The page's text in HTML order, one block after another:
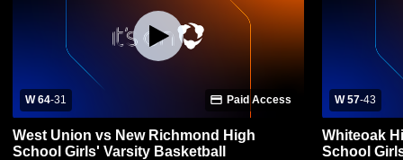
W 64-31 Paid Access
West Union vs New Richmond High
School Girls' Varsity Basketball
W 57-43
Whiteoak
School